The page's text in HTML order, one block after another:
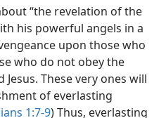
“the revelation of the
his powerful angels in a
upon those who
who do not obey the
These very ones will
of everlasting
1:7-9) Thus, everlasting